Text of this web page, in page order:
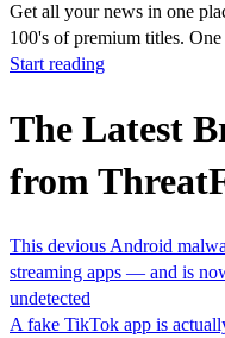
Get all your news in one
100's of premium titles. One
Start reading
The Latest
from
This devious Android
streaming apps — and is
undetected
A fake TikTok app is